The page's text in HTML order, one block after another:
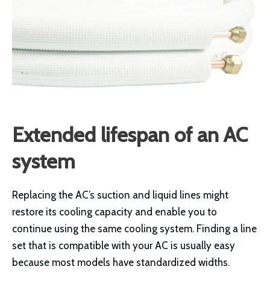
Extended lifespan of an AC
system
Replacing the AC’s suction and liquid lines might
restore its cooling capacity and enable you to
continue using the same cooling system. Finding a line
set that is compatible with your AC is usually easy
because most models have standardized widths.